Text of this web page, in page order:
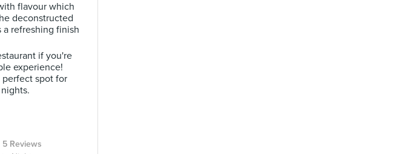
flavour which
deconstructed
a refreshing finish
if you're
experience!
perfect spot for
5 Reviews